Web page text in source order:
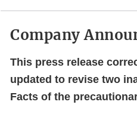
Company
This press release
updated to revise two
Facts of the